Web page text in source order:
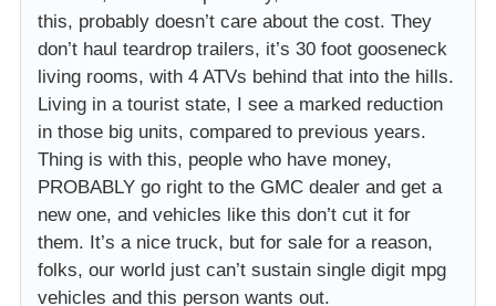
this, probably doesn’t care about the cost. They
don’t haul teardrop trailers, it’s 30 foot gooseneck
living rooms, with 4 ATVs behind that into the hills.
Living in a tourist state, I see a marked reduction
in those big units, compared to previous years.
Thing is with this, people who have money,
PROBABLY go right to the GMC dealer and get a
new one, and vehicles like this don’t cut it for
them. It’s a nice truck, but for sale for a reason,
folks, our world just can’t sustain single digit mpg
vehicles and this person wants out.